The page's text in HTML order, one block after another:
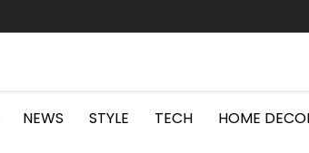
NEWS STYLE TECH HOME